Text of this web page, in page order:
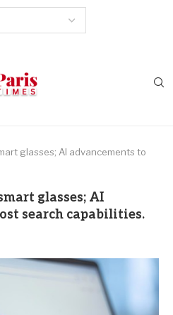
glasses; AI advancements to
glasses; AI
search capabilities.